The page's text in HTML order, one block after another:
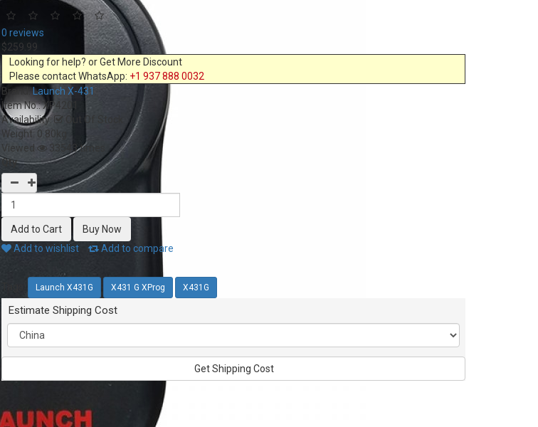
0 reviews
$259.99
Looking for help? or Get More Discount
Please contact WhatsApp: +1 937 888 0032
Brand:Launch X-431
Item No.:XP4201
Availability:
Out Of Stock
Weight: 0.80kg
Viewed
33543 times
Qty
Add to wishlist Add to compare
Launch X431G X431 G XProg X431G
Estimate Shipping Cost
Get Shipping Cost